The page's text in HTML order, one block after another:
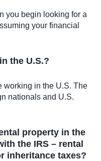
you begin looking for a
your financial
the U.S.?
working in the U.S. The
nationals and U.S.
property in the
the IRS – rental
inheritance taxes?